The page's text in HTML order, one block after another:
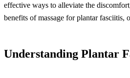
effective ways to alleviate the
benefits of massage for plantar
Understanding Plantar